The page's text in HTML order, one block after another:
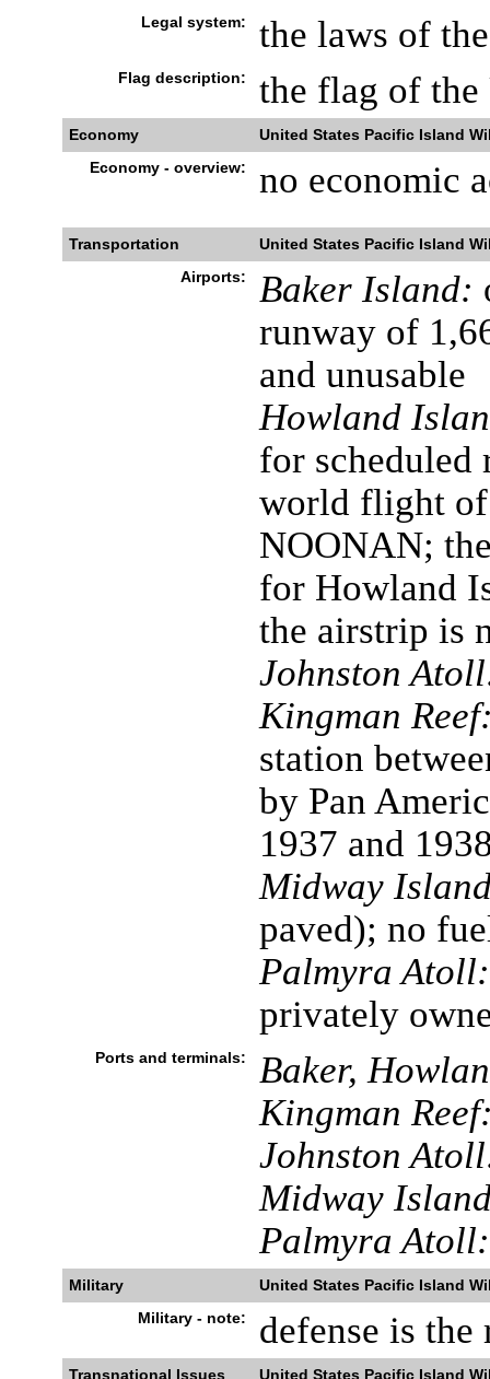
Legal system: the laws of
Flag description: the flag of the
Economy
United States Pacific Island
Economy - overview:
no economic
Transportation
United States Pacific Island
Airports:
Baker Island:
runway of
and unusable
Howland
for scheduled
world flight of
NOONAN;
for Howland
the airstrip is
Johnston
Kingman
station
by Pan
1937 and
Midway
paved); no
Palmyra Atoll:
privately
Ports and terminals:
Baker,
Kingman
Johnston
Midway
Palmyra Atoll:
Military
United States Pacific Island
Military - note:
defense is
Transnational Issues
United States Pacific Island